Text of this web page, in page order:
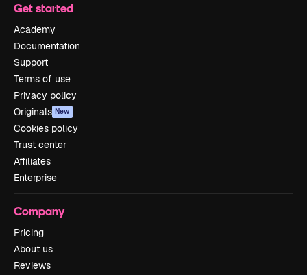
Get started
Academy
Documentation
Support
Terms of use
Privacy policy
Originals New
Cookies policy
Trust center
Affiliates
Enterprise
Company
Pricing
About us
Reviews